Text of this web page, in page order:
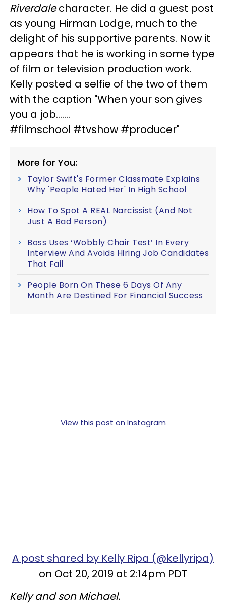
Riverdalecharacter. He did a guest post
as young Hirman Lodge, much to the
delight of his supportive parents. Now it
appears that he is working in some type
of film or television production work.
Kelly posted a selfie of the two of them
with the caption "When your son gives
you a job.......
#filmschool #tvshow #producer"
More for You:
Taylor Swift's Former Classmate Explains
Why 'People Hated Her' In High School
How To Spot A REAL Narcissist (And Not
Just A Bad Person)
Boss Uses ‘Wobbly Chair Test’ In Every
Interview And Avoids Hiring Job Candidates
That Fail
People Born On These 6 Days Of Any
Month Are Destined For Financial Success
View this post on Instagram
A post shared by Kelly Ripa (@kellyripa)
on Oct 20, 2019 at 2:14pm PDT
Kelly and son Michael.